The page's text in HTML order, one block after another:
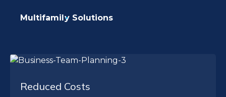
Multifamily Solutions
Reduced Costs